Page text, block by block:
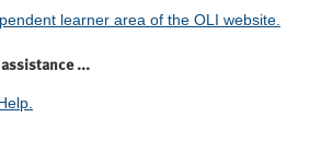
learner area of the OLI website.
...